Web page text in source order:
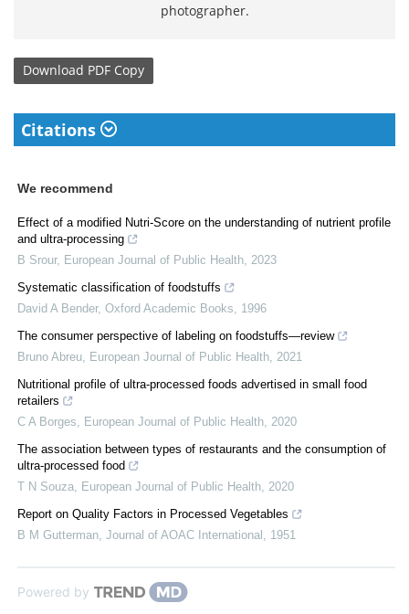
photographer.
Download PDF Copy
Citations
We recommend
Effect of a modified Nutri-Score on the understanding of nutrient profile
and ultra-processing
B Srour, European Journal of Public Health 2023
Systematic classification of foodstuffs
David A Bender, Oxford Academic Books
1996
The consumer perspective of labeling on foodstuffs—review
Bruno Abreu
European Journal of Public Health 2021
Nutritional profile of ultra-processed foods advertised in small food
retailers
C A Borges
European Journal of Public Health 2020
The association between types of restaurants and the consumption of
ultra-processed food
T N Souza
European Journal of Public Health 2020
Report on Quality Factors in Processed Vegetables
B M Gutterman Journal of AOAC International 1951
Powered by